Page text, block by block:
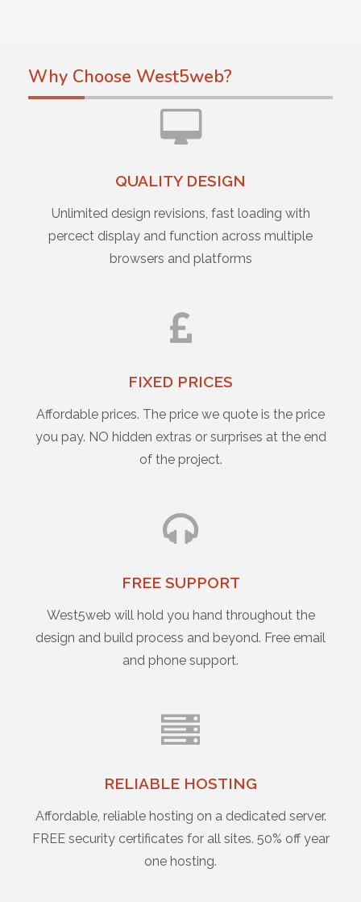
Why Choose West5web?
QUALITY DESIGN
Unlimited design revisions, fast loading with
percect display and function across multiple
browsers and platforms
FIXED PRICES
Affordable prices. The price we quote is the price
you pay. NO hidden extras or surprises at the end
of the project.
FREE SUPPORT
West5web will hold you hand throughout the
design and build process and beyond. Free email
and phone support.
RELIABLE HOSTING
Affordable, reliable hosting on a dedicated server.
FREE security certificates for all sites. 50% off year
one hosting.